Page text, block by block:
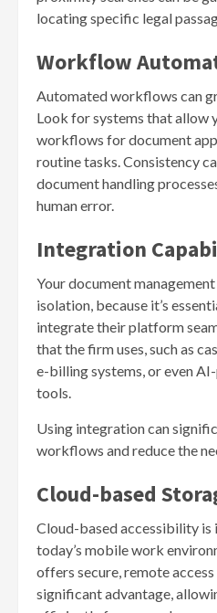
locating specific legal
Workflow
Automated workflows can
Look for systems that allow
workflows for document
routine tasks. Consistency
document handling
human error.
Integration
Your document
isolation, because it’s
integrate their platform
that the firm uses, such as
e-billing systems, or even
tools.
Using integration can
workflows and reduce the
Cloud-based
Cloud-based accessibility
today’s mobile work
offers secure, remote
significant advantage,